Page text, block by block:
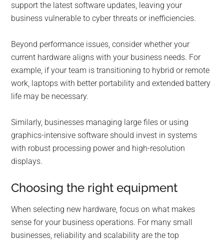
support the latest software updates, leaving your
business vulnerable to cyber threats or inefficiencies.
Beyond performance issues, consider whether your
current hardware aligns with your business needs. For
example, if your team is transitioning to hybrid or remote
work, laptops with better portability and extended battery
life may be necessary.
Similarly, businesses managing large files or using
graphics-intensive software should invest in systems
with robust processing power and high-resolution
displays.
Choosing the right equipment
When selecting new hardware, focus on what makes
sense for your business operations. For many small
businesses, reliability and scalability are the top